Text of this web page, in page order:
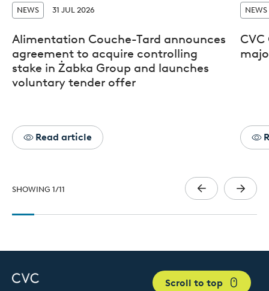
NEWS 31 JUL 2026
Alimentation Couche-Tard announces
agreement to acquire controlling
stake in Żabka Group and launches
voluntary tender offer
Read article
NEWS
SHOWING 1/11
Scroll to top